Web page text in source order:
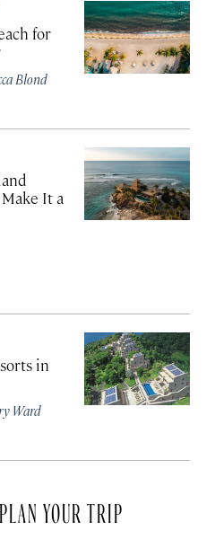
for
Blond
Make It a
in
Ward
YOUR TRIP